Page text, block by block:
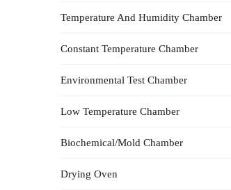
Temperature And Humidity Chamber
Constant Temperature Chamber
Environmental Test Chamber
Low Temperature Chamber
Biochemical/Mold Chamber
Drying Oven